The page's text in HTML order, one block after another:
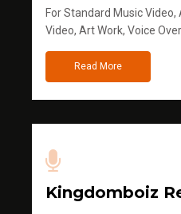
For Standard Music
Video, Art Work, Voice
Read More
Kingdomboiz